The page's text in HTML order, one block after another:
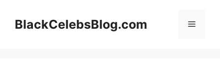
contentBlackCelebsBlog.com Menu